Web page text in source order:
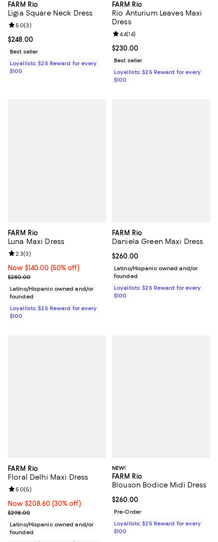
FARM Rio
Ligia Square Neck Dress
Current price $248.00; ;
$248.00
Review rating: 5.0 out of 5; 3 reviews;
5.0(3)
Best seller
Loyallists: $25 Reward for every
$100
FARM Rio
Rio Anturium Leaves Maxi
Dress
Current price $230.00; ;
$230.00
Review rating: 4.4 out of 5; 14
4.4(14)
Best seller
Loyallists: $25 Reward for every
$100
FARM Rio
Luna Maxi Dress
Now $140.00; 50% off;
Now $140.00 (50% off)
Previous price $280.00
$280.00
Review rating: 2.3 out of 5; 3 reviews;
2.3(3)
Latino/Hispanic owned and/or
founded
Loyallists: $25 Reward for every
$100
FARM Rio
Daniela Green Maxi Dress
Current price $260.00; ;
$260.00
Latino/Hispanic owned and/or
founded
Loyallists: $25 Reward for every
$100
FARM Rio
Floral Delhi Maxi Dress
Now $208.60; 30% off;
Now $208.60 (30% off)
Previous price $298.00
$298.00
Review rating: 5.0 out of 5; 5 reviews;
5.0(5)
Latino/Hispanic owned and/or
founded
NEW!
FARM Rio
Blouson Bodice Midi Dress
Current price $260.00; ;
$260.00
Pre-Order
Loyallists: $25 Reward for every
$100